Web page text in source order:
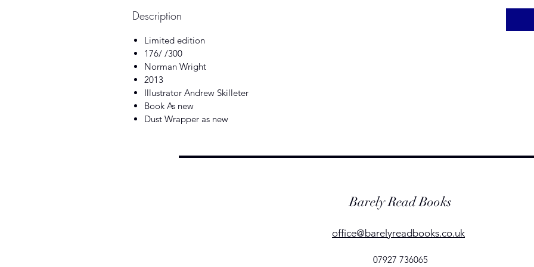
Description
Limited edition
176/ /300
Norman Wright
2013
Illustrator Andrew Skilleter
Book As new
Dust Wrapper as new
Barely Read Books
office@barelyreadbooks.co.uk
07927 736065